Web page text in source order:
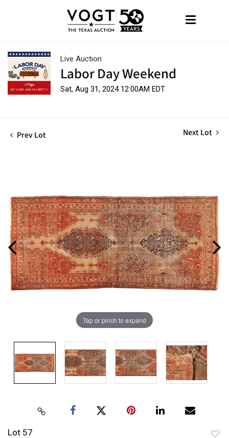
Live Auction
Labor Day Weekend
Sat, Aug 31, 2024 12:00AM EDT
Prev Lot Next Lot
Tap or pinch to expand
Lot 57